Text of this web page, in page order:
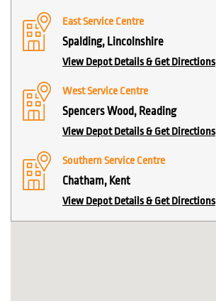
East Service Centre
Spalding, Lincolnshire
View Depot Details & Get Directions
West Service Centre
Spencers Wood, Reading
View Depot Details & Get Directions
Southern Service Centre
Chatham, Kent
View Depot Details & Get Directions